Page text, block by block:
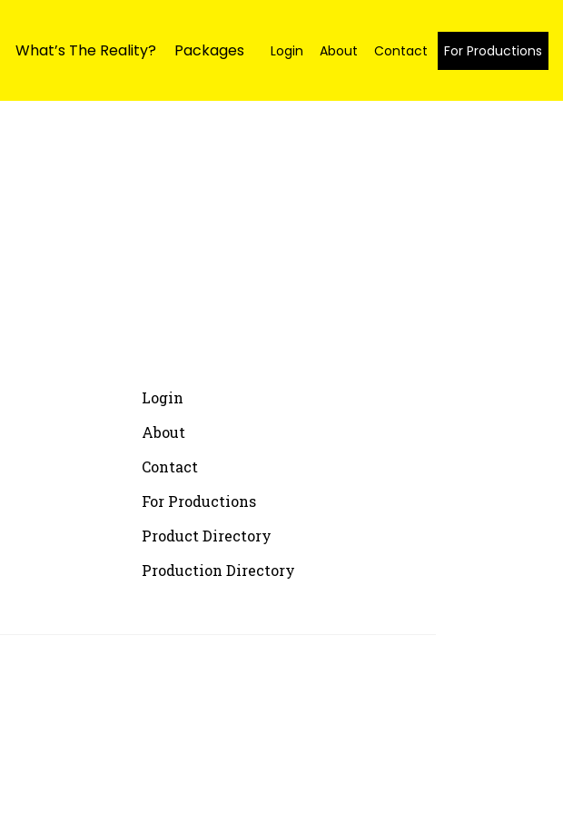
What’s The Reality? Packages Login About Contact For Productions
Login
About
Contact
For Productions
Product Directory
Production Directory